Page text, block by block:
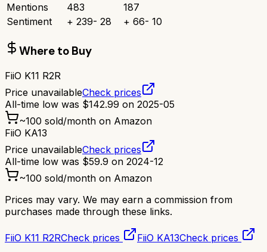
Mentions
483
187
Sentiment
+ 239- 28 + 66- 10
Where to Buy
FiiO K11 R2R
Price unavailableCheck prices
All-time low was $142.99 on 2025-05
~100 sold/month on Amazon
FiiO KA13
Price unavailableCheck prices
All-time low was $59.9 on 2024-12
~100 sold/month on Amazon
Prices may vary. We may earn a commission from
purchases made through these links.
FiiO K11 R2RCheck prices FiiO KA13Check prices